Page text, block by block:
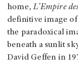
home,L’Empire
definitive image
the paradoxical
beneath a sunlit
David Geffen in